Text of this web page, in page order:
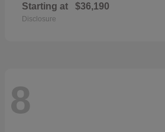
Starting at $36,190
Disclosure
8